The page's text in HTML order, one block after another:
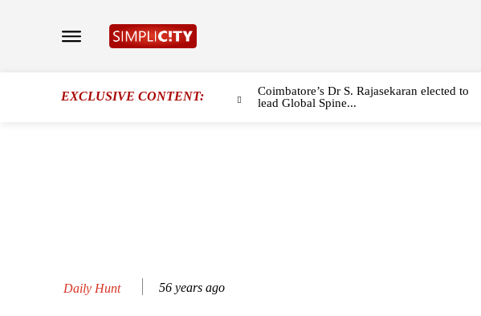
EXCLUSIVE CONTENT:
Coimbatore’s Dr S. Rajasekaran elected to
lead Global Spine...
Daily Hunt 56 years ago